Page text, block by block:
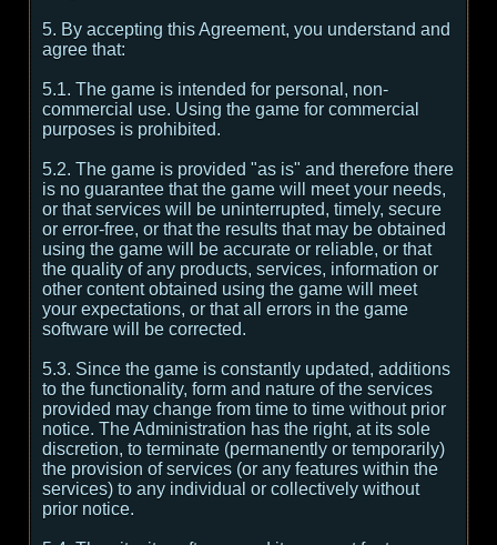
5. By accepting this Agreement, you understand and
agree that:
5.1. The game is intended for personal, non-
commercial use. Using the game for commercial
purposes is prohibited.
5.2. The game is provided "as is" and therefore there
is no guarantee that the game will meet your needs,
or that services will be uninterrupted, timely, secure
or error-free, or that the results that may be obtained
using the game will be accurate or reliable, or that
the quality of any products, services, information or
other content obtained using the game will meet
your expectations, or that all errors in the game
software will be corrected.
5.3. Since the game is constantly updated, additions
to the functionality, form and nature of the services
provided may change from time to time without prior
notice. The Administration has the right, at its sole
discretion, to terminate (permanently or temporarily)
the provision of services (or any features within the
services) to any individual or collectively without
prior notice.